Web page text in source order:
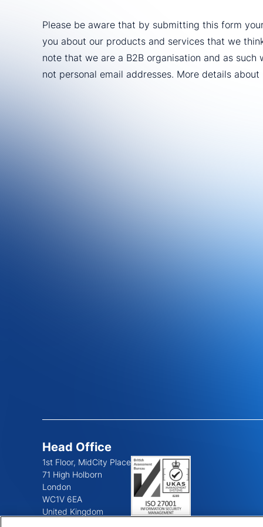
Head Office
1st Floor, MidCity Place
71 High Holborn
London
WC1V 6EA
United Kingdom